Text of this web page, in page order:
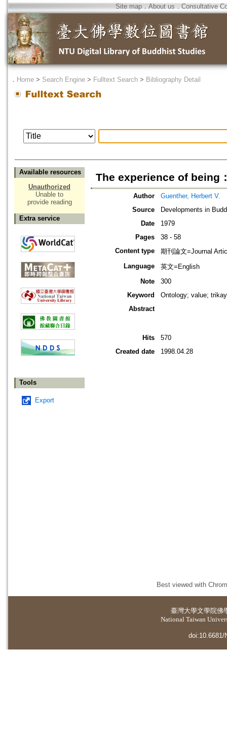
Site map．About us ． Consultative
． Home > Search Engine > Fulltext Search > Bibliography Detail
Available resources
Unauthorized
Unable to
provide reading
Extra service
Tools
Export
The experience of being
Author
Guenther, Herbert V.
Source
Developments in
Date
1979
Pages
38 - 58
Content type
期刊論文=Journal
Language
英文=English
Note
300
Keyword
Ontology; value;
Abstract
Hits
570
Created date
1998.04.28
Best viewed with
臺灣大學文學院佛
National Taiwan
doi:10.6681/